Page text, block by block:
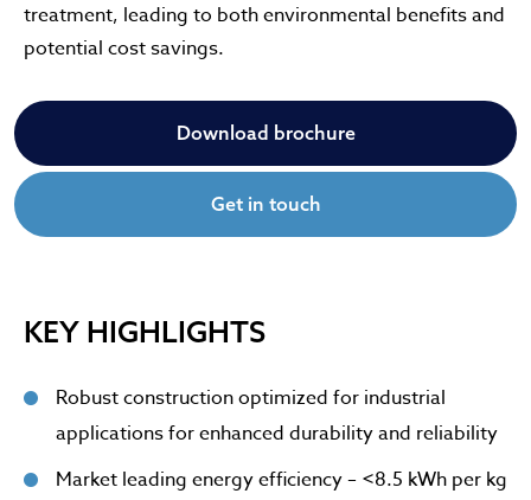
treatment, leading to both environmental benefits and
potential cost savings.
Download brochure
Get in touch
KEY HIGHLIGHTS
Robust construction optimized for industrial
applications for enhanced durability and reliability
Market leading energy efficiency – <8.5 kWh per kg